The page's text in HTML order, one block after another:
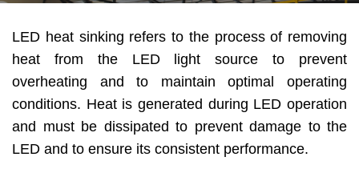
LED heat sinking refers to the process of removing
heat from the LED light source to prevent
overheating and to maintain optimal operating
conditions. Heat is generated during LED operation
and must be dissipated to prevent damage to the
LED and to ensure its consistent performance.